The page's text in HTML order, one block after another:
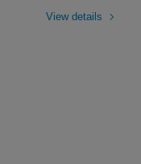
View details